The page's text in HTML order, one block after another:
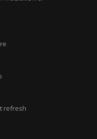
refresh